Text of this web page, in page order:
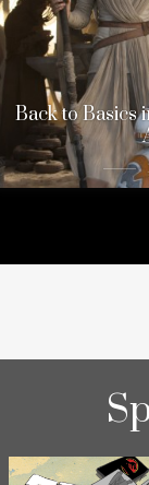
Back to Basics